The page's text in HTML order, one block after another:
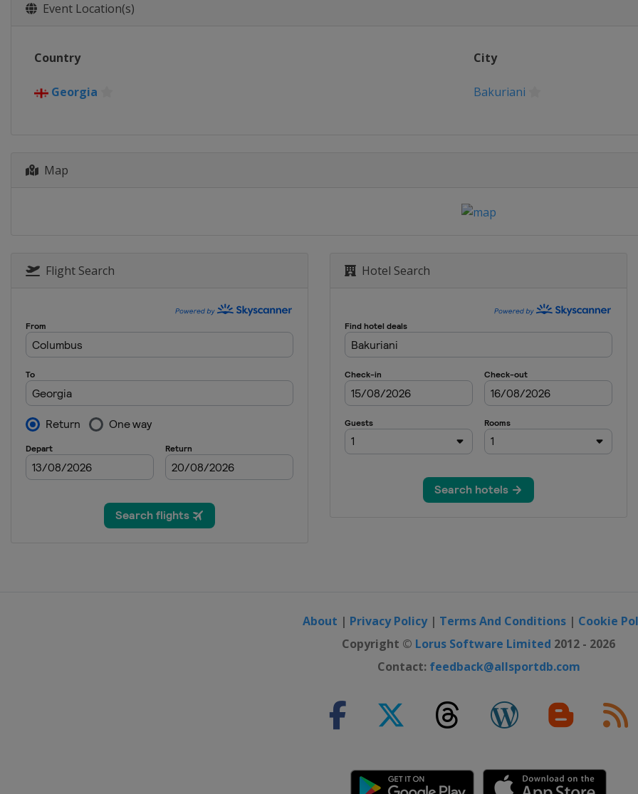
Italy Cortina d'Ampezzo
4 - 6 March 2022 Slopestyle
10 - 12 March 2022 Snowboard Cross
12 - 13 March 2022 Parallel Slalom
16 March 2022 Parallel GS
Slovenia Rogla
18 - 19 March 2022 Slopestyle
Czech Republic
25 - 27 March 2022 Slopestyle
Event Location(s)
Country City
Georgia Bakuriani
Map
Flight Search Hotel Search
About | Privacy Policy| Terms And Conditions | Cookie
Copyright © Lorus Software Limited 2012 - 2026
Contact: feedback@allsportdb.com